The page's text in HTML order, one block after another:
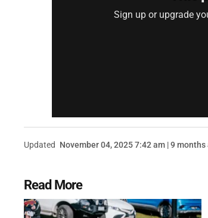
Sign up or upgrade
Updated November 04, 2025 7:42 am | 9 months
Read More